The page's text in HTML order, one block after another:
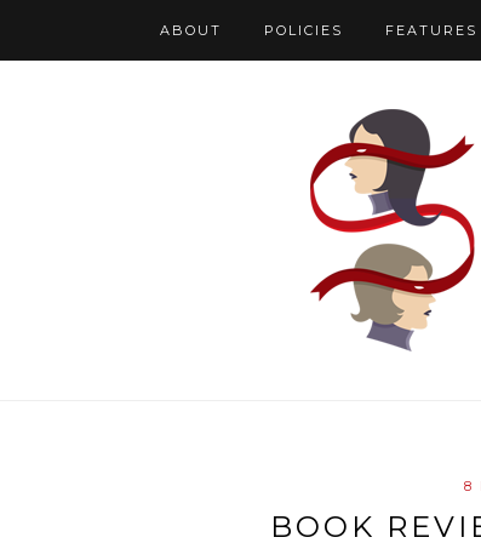
ABOUT POLICIES FEATURES
8
BOOK